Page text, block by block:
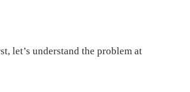
let’s understand the problem at